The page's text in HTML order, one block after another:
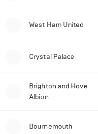
West Ham United
Crystal Palace
Brighton and Hove
Albion
Bournemouth